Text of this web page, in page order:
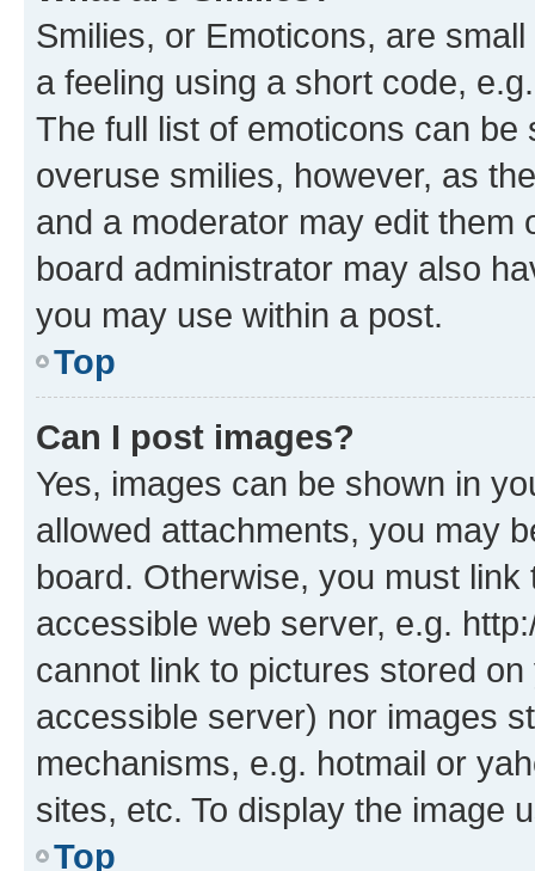
Smilies, or Emoticons, are
a feeling using a short code,
The full list of emoticons can
overuse smilies, however, as
and a moderator may edit them
board administrator may also
you may use within a post.
Top
Can I post images?
Yes, images can be shown in
allowed attachments, you may
board. Otherwise, you must
accessible web server, e.g.
cannot link to pictures stored
accessible server) nor images
mechanisms, e.g. hotmail or
sites, etc. To display the image
Top